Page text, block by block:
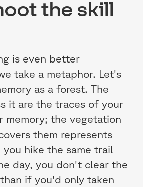
the skill
is even better
take a metaphor. Let's
as a forest. The
it are the traces of your
memory; the vegetation
them represents
hike the same trail
day, you don't clear the
if you'd only taken